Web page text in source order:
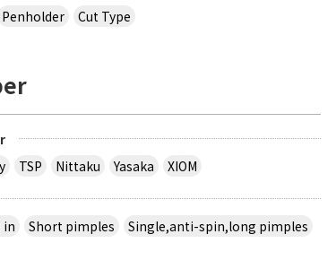
Penholder Cut Type
TSP Nittaku Yasaka
XIOM
in
Short pimples
Single,anti-spin,long pimples